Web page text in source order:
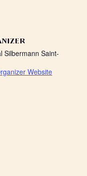
Silbermann Saint-
Website